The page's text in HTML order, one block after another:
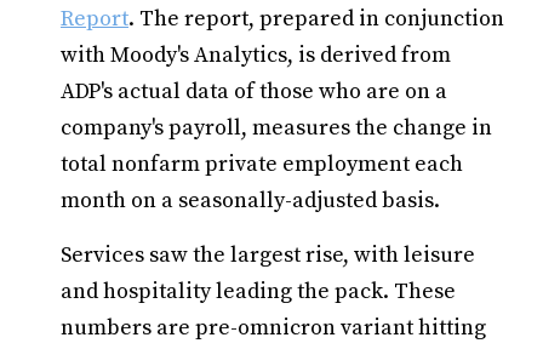
Report. The report, prepared in conjunction
with Moody's Analytics, is derived from
ADP's actual data of those who are on a
company's payroll, measures the change in
total nonfarm private employment each
month on a seasonally-adjusted basis.
Services saw the largest rise, with leisure
and hospitality leading the pack. These
numbers are pre-omnicron variant hitting